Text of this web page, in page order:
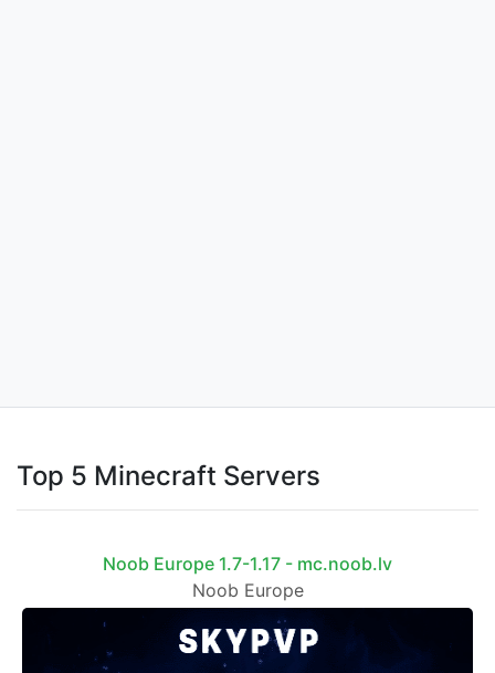
Top 5 Minecraft Servers
Noob Europe 1.7-1.17 - mc.noob.lv
Noob Europe